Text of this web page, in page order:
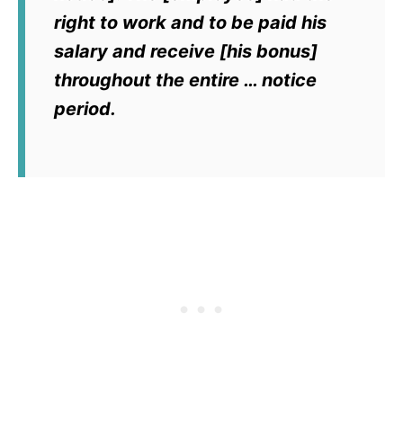
right to work and to be paid his
salary and receive [his bonus]
throughout the entire … notice
period.